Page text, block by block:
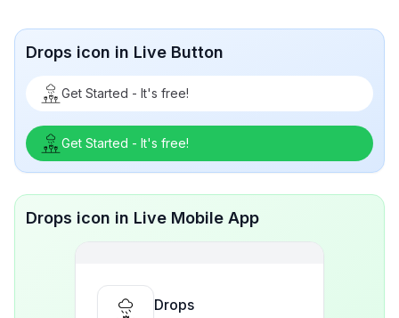
Drops icon in Live Button
Get Started - It's free!
Get Started - It's free!
Drops icon in Live Mobile App
Drops